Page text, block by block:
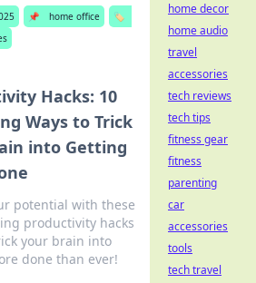
📌 home office
🏷️
Hacks: 10
Ways to Trick
into Getting
potential with these
productivity hacks
your brain into
done than ever!
home decor
home audio
travel
accessories
tech reviews
tech tips
fitness gear
fitness
parenting
car
accessories
tools
tech travel